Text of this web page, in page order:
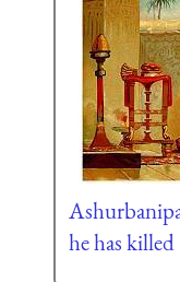
he has killed